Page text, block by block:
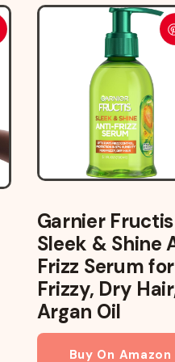
Garnier Fructis
Sleek & Shine
Frizz Serum for
Frizzy, Dry
Argan Oil
Buy On Amazon